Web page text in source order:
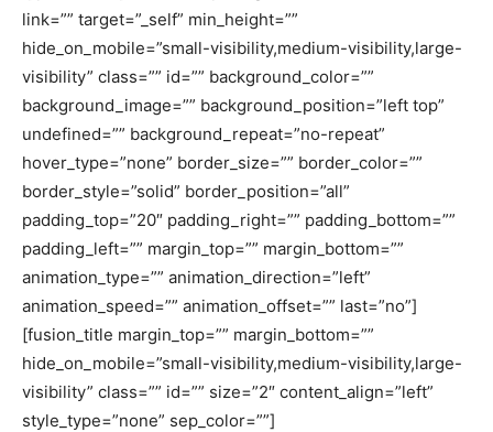
link=”” target=”_self” min_height=””
hide_on_mobile=”small-visibility,medium-visibility,large-
visibility” class=”” id=”” background_color=””
background_image=”” background_position=”left top”
undefined=”” background_repeat=”no-repeat”
hover_type=”none” border_size=”” border_color=””
border_style=”solid” border_position=”all”
padding_top=”20″ padding_right=”” padding_bottom=””
padding_left=”” margin_top=”” margin_bottom=””
animation_type=”” animation_direction=”left”
animation_speed=”” animation_offset=”” last=”no”]
[fusion_title margin_top=”” margin_bottom=””
hide_on_mobile=”small-visibility,medium-visibility,large-
visibility” class=”” id=”” size=”2″ content_align=”left”
style_type=”none” sep_color=””]